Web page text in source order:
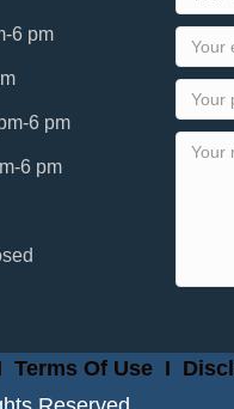
6 pm
6 pm
6 pm
Terms Of Use I